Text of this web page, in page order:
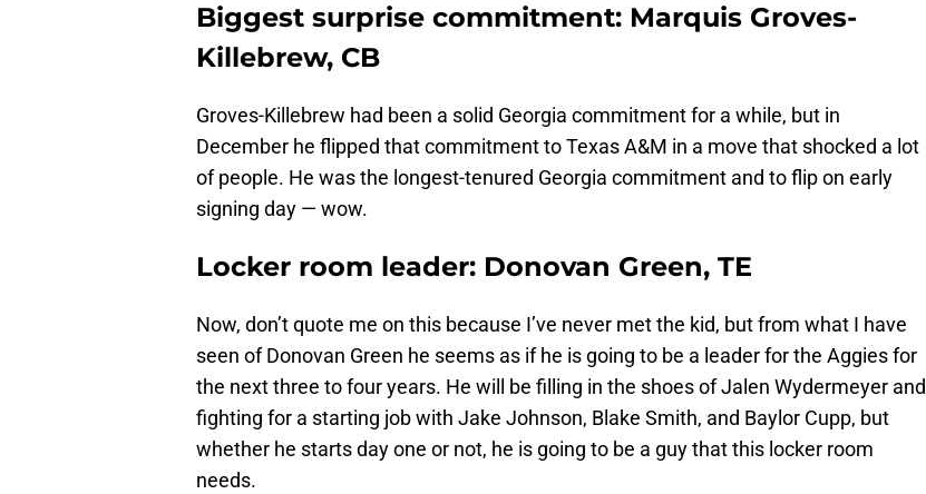
Biggest surprise commitment: Marquis Groves-
Killebrew, CB
Groves-Killebrew had been a solid Georgia commitment for a while, but in
December he flipped that commitment to Texas A&M in a move that shocked a lot
of people. He was the longest-tenured Georgia commitment and to flip on early
signing day — wow.
Locker room leader: Donovan Green, TE
Now, don’t quote me on this because I’ve never met the kid, but from what I have
seen of Donovan Green he seems as if he is going to be a leader for the Aggies for
the next three to four years. He will be filling in the shoes of Jalen Wydermeyer and
fighting for a starting job with Jake Johnson, Blake Smith, and Baylor Cupp, but
whether he starts day one or not, he is going to be a guy that this locker room
needs.